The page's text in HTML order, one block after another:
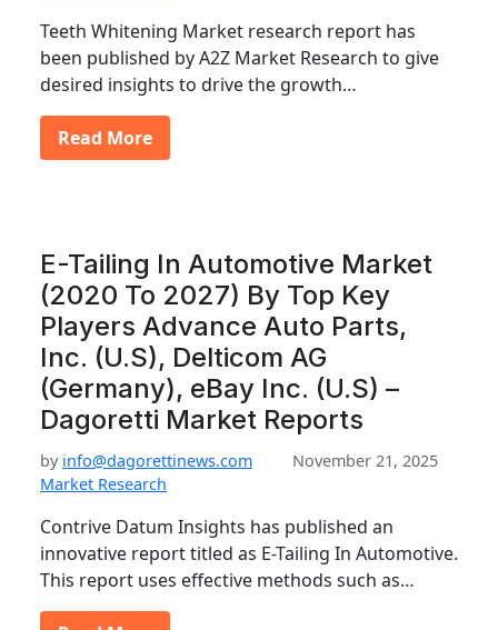
Teeth Whitening Market research report has
been published by A2Z Market Research to give
desired insights to drive the growth…
Read More
E-Tailing In Automotive Market
(2020 To 2027) By Top Key
Players Advance Auto Parts,
Inc. (U.S), Delticom AG
(Germany), eBay Inc. (U.S) –
Dagoretti Market Reports
by info@dagorettinews.com
November 21, 2025
Market Research
Contrive Datum Insights has published an
innovative report titled as E-Tailing In Automotive.
This report uses effective methods such as…